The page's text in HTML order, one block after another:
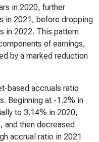
in 2020, further
in 2021, before dropping
in 2022. This pattern
of earnings,
by a marked reduction
based accruals ratio
Beginning at -1.2% in
to 3.14% in 2020,
and then decreased
accrual ratio in 2021